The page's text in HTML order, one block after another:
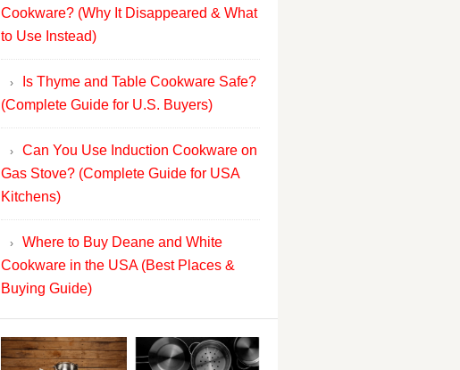
Cookware? (Why It Disappeared & What
to Use Instead)
Is Thyme and Table Cookware Safe?
(Complete Guide for U.S. Buyers)
Can You Use Induction Cookware on
Gas Stove? (Complete Guide for USA
Kitchens)
Where to Buy Deane and White
Cookware in the USA (Best Places &
Buying Guide)